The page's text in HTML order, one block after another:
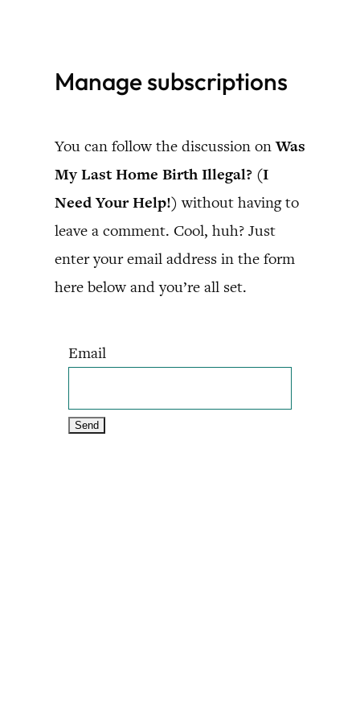
contentManage subscriptions
You can follow the discussion onWas
My Last Home Birth Illegal? (I
Need Your Help!) without having to
leave a comment. Cool, huh? Just
enter your email address in the form
here below and you’re all set.
Email